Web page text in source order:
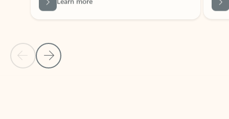
Back to tabs